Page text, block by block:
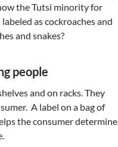
the Tutsi minority for
as cockroaches and
and snakes?
people
and on racks. They
A label on a bag of
the consumer determine